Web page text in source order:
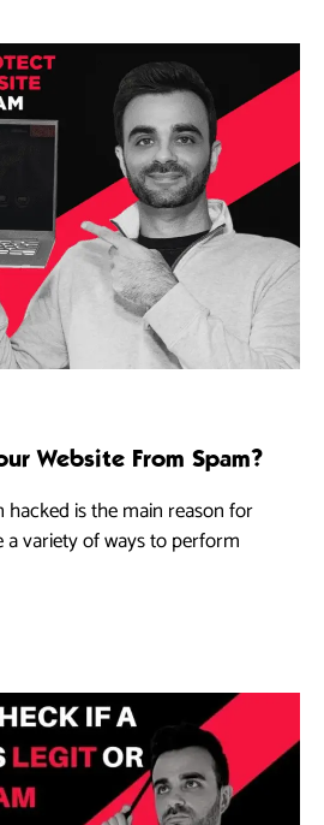
Website From Spam?
hacked is the main reason for
a variety of ways to perform